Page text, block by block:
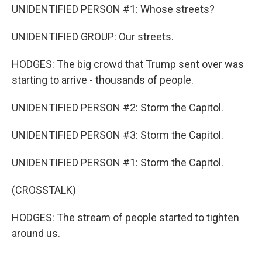
UNIDENTIFIED PERSON #1: Whose streets?
UNIDENTIFIED GROUP: Our streets.
HODGES: The big crowd that Trump sent over was
starting to arrive - thousands of people.
UNIDENTIFIED PERSON #2: Storm the Capitol.
UNIDENTIFIED PERSON #3: Storm the Capitol.
UNIDENTIFIED PERSON #1: Storm the Capitol.
(CROSSTALK)
HODGES: The stream of people started to tighten
around us.